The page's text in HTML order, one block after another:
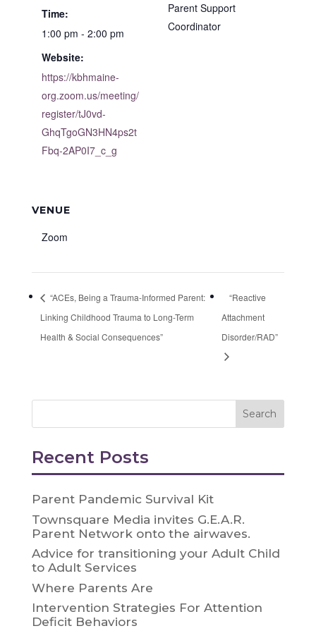
Time:
1:00 pm - 2:00 pm
Website:
https://kbhmaine-
org.zoom.us/meeting/
register/tJ0vd-
GhqTgoGN3HN4ps2t
Fbq-2AP0I7_c_g
Parent Support
Coordinator
VENUE
Zoom
“ACEs, Being a Trauma-Informed Parent:
Linking Childhood Trauma to Long-Term
Health & Social Consequences”
“Reactive
Attachment
Disorder/RAD”
Recent Posts
Parent Pandemic Survival Kit
Townsquare Media invites G.E.A.R.
Parent Network onto the airwaves.
Advice for transitioning your Adult Child
to Adult Services
Where Parents Are
Intervention Strategies For Attention
Deficit Behaviors